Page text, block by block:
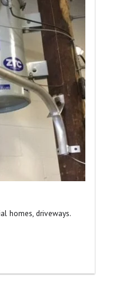
homes, driveways.